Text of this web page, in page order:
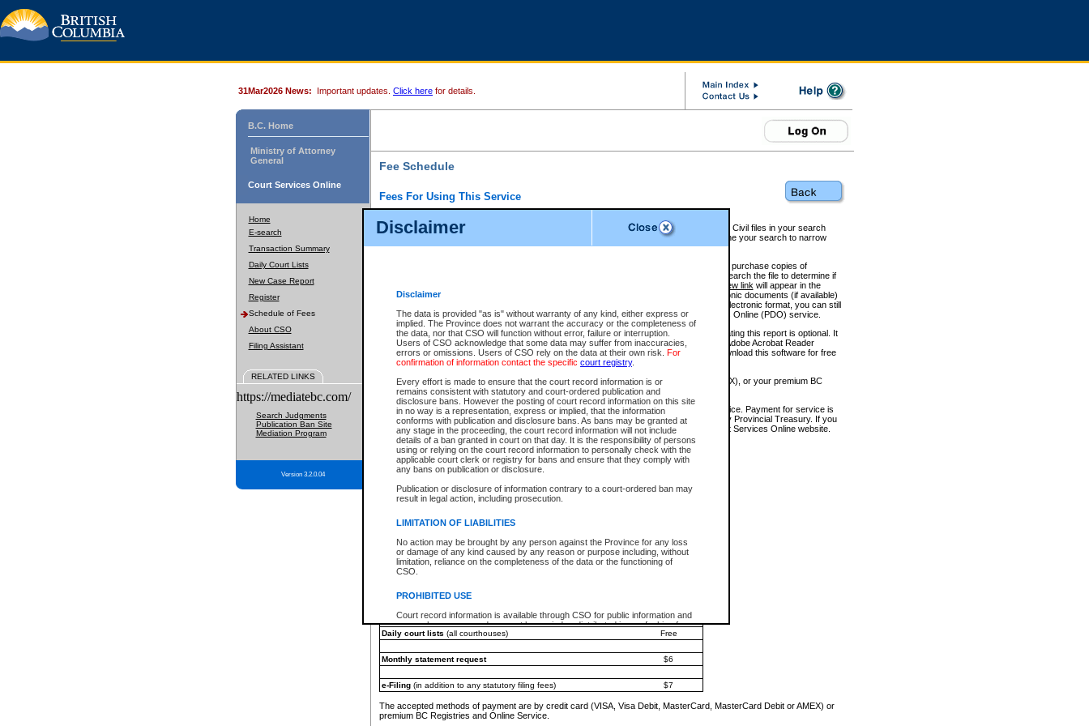
Disclaimer
Disclaimer
The data is provided "as is" without warranty of any kind, either express or
implied. The Province does not warrant the accuracy or the completeness of
the data, nor that CSO will function without error, failure or interruption.
Users of CSO acknowledge that some data may suffer from inaccuracies,
errors or omissions. Users of CSO rely on the data at their own risk. For
confirmation of information contact the specific court registry.
Every effort is made to ensure that the court record information is or
remains consistent with statutory and court-ordered publication and
disclosure bans. However the posting of court record information on this site
in no way is a representation, express or implied, that the information
conforms with publication and disclosure bans. As bans may be granted at
any stage in the proceeding, the court record information will not include
details of a ban granted in court on that day. It is the responsibility of persons
using or relying on the court record information to personally check with the
applicable court clerk or registry for bans and ensure that they comply with
any bans on publication or disclosure.
Publication or disclosure of information contrary to a court-ordered ban may
result in legal action, including prosecution.
LIMITATION OF LIABILITIES
No action may be brought by any person against the Province for any loss
or damage of any kind caused by any reason or purpose including, without
limitation, reliance on the completeness of the data or the functioning of
CSO.
PROHIBITED USE
Court record information is available through CSO for public information and
research purposes and may not be copied or distributed in any fashion for
resale or other commercial use without the express written permission of the
Office of the Chief Justice of the Supreme Court (Supreme Court
information) or Office of the Chief Judge (Provincial Court information). The
information and research provided the material is accurately reproduced and
an acknowledgement made of the source.
Any other use of CSO or court record information available through CSO is
expressly prohibited. Persons found misusing this privilege will lose access
31Mar2026 News: Important updates. Click here for details.
B.C. Home
Ministry of Attorney
General
Court Services Online
Home
E-search
Transaction Summary
Daily Court Lists
New Case Report
Register
Schedule of Fees
About CSO
Filing Assistant
RELATED LINKS
https://mediatebc.com/
Search Judgments
Publication Ban Site
Mediation Program
Version 3.2.0.04
Fee Schedule
Fees For Using This Service
For a $6 fee, you can view the file details for any one of the Provincial and Supreme Court Civil files in your search
results index. There is no charge to view Provincial Criminal and Traffic files. You can refine your search to narrow
down the results before choosing a file to view.
CSO e-search users have the ability to access electronic documents (if available), and to purchase copies of
documents that are currently viewable through CSO e-search. Users will first need to e-search the file to determine if
View link will appear in the
Document Request column. For a $6 fee per file, you can view and print any of the electronic documents (if available)
next to the document. If the document is not in the electronic format, you can still
obtain a copy of the document using theRequest linkto access the Purchase Documents Online (PDO) service.
There is an additional charge of $6 to generate aCivil orAppealSummary Report. Generating this report is optional. It
is a formatted PDF version of all of the file detail information available through e-search. (Adobe Acrobat Reader
version 7.0 or higher is required in order to generate a File Summary Report. You can download this software for free
at http://www.adobe.com/products/acrobat/readstep.html)
You must pay with a credit card (VISA, Visa Debit, MasterCard, MasterCard Debit or AMEX), or your premium BC
Registries and Online Service account.
Each fee is quoted in Canadian dollars. Fees must be paid in full before receiving the service. Payment for service is
provided through a secure and encrypted Internet site, which is provided and managed by Provincial Treasury. If you
experience any technical difficulties, a request for a refund can be completed on the Court Services Online website.
For further details, please refer to theGuide for Refund Requests.
The following is a schedule of fees for the services that are currently available:
e-Search - Provincial and Supreme Court civil
Search database for existing files
*View and print electronic documents - per file
$6
*Purchase documents online - each document
$10
Search database for existing files
Daily court lists (all courthouses) Free
Monthly statement request $6
e-Filing(in addition to any statutory filing fees) $7
The accepted methods of payment are by credit card (VISA, Visa Debit, MasterCard, MasterCard Debit or AMEX) or
premium BC Registries and Online Service.